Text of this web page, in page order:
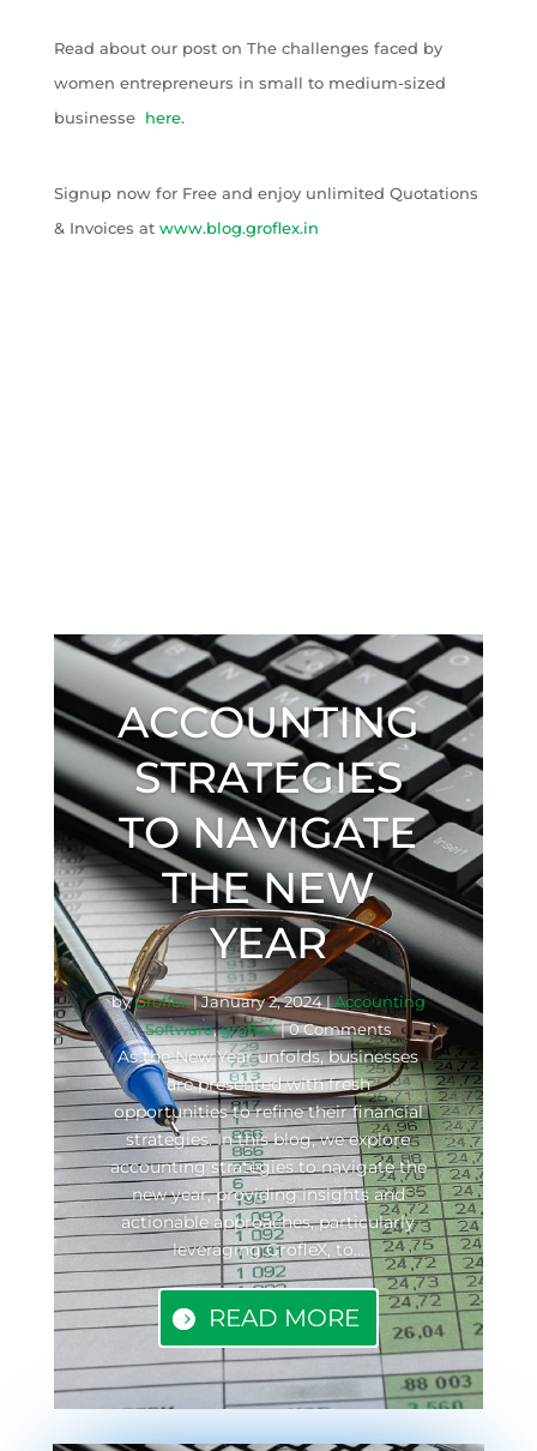
Read about our post on The challenges faced by
women entrepreneurs in small to medium-sized
businesse here.
Signup now for Free and enjoy unlimited Quotations
& Invoices at www.blog.groflex.in
ACCOUNTING
STRATEGIES
TO NAVIGATE
THE NEW
YEAR
byGroflex|January 2, 2024|Accounting
Software,grofleX| 0 Comments
As the New Year unfolds, businesses
are presented with fresh
opportunities to refine their financial
strategies. In this blog, we explore
accounting strategies to navigate the
new year, providing insights and
actionable approaches, particularly
leveraging GrofleX, to...
READ MORE